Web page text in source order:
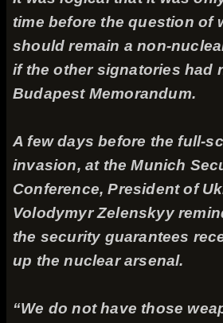
time before the question of
should remain a non-
if the other signatories had
Budapest Memorandum.
A few days before the full-
invasion, at the Munich
Conference, President of
Volodymyr Zelenskyy
the security guarantees
up the nuclear arsenal.
“We do not have those